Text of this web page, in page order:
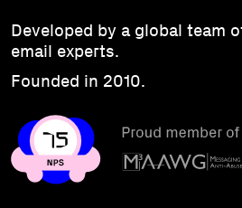
Developed by a global team
email experts.
Founded in 2010.